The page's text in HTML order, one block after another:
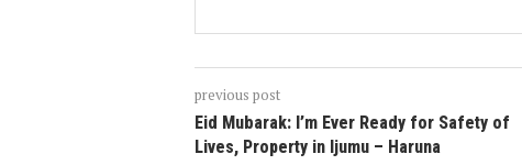
previous post
Eid Mubarak: I’m Ever Ready for Safety of
Lives, Property in Ijumu – Haruna